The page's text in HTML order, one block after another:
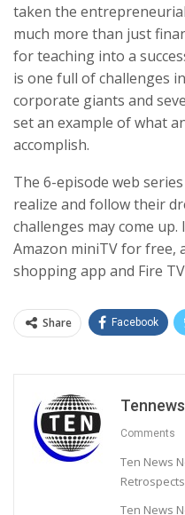
taken the
much more than just
for teaching into a
is one full of challenges
corporate giants and
set an example of what
accomplish.
The 6-episode web
realize and follow their
challenges may come
Amazon miniTV for free,
shopping app and Fire
Share Facebook
Comments
Ten News
Retrospects
Ten News